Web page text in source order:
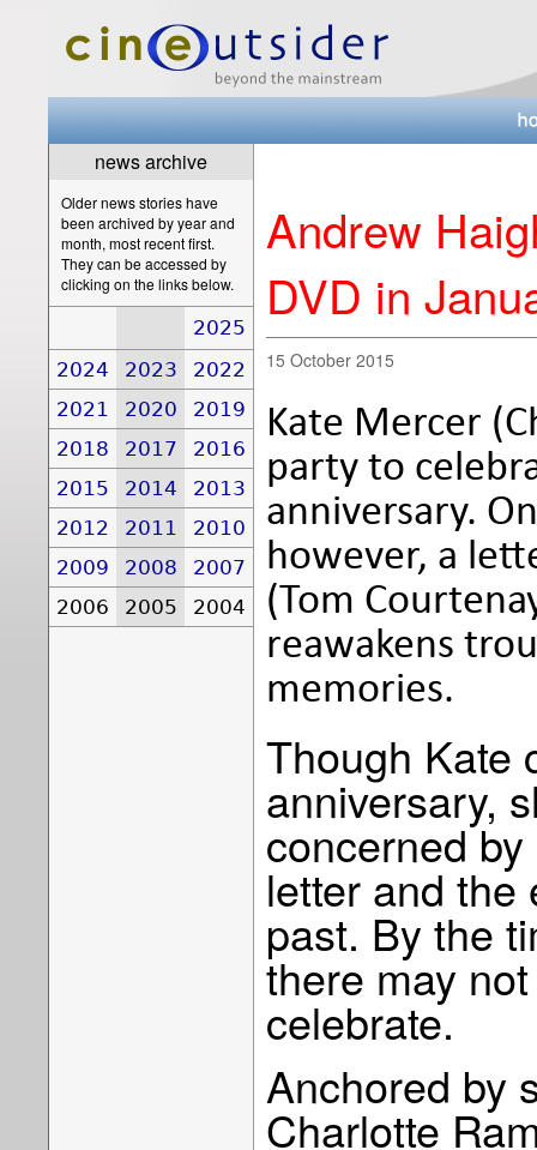
news archive
Older news stories have
been archived by year and
month, most recent first.
They can be accessed by
clicking on the links below.
2025
2024
2023
2022
2021
2020
2019
2018
2017
2016
2015
2014
2013
2012
2011
2010
2009
2008
2007
2006
2005 2004
Andrew
DVD in
15 October 2015
Kate Mercer
party to
anniversary.
however, a
(Tom
reawakens
memories.
Though Kate
anniversary,
concerned
letter and the
past. By the
there may
celebrate.
Anchored by
Charlotte